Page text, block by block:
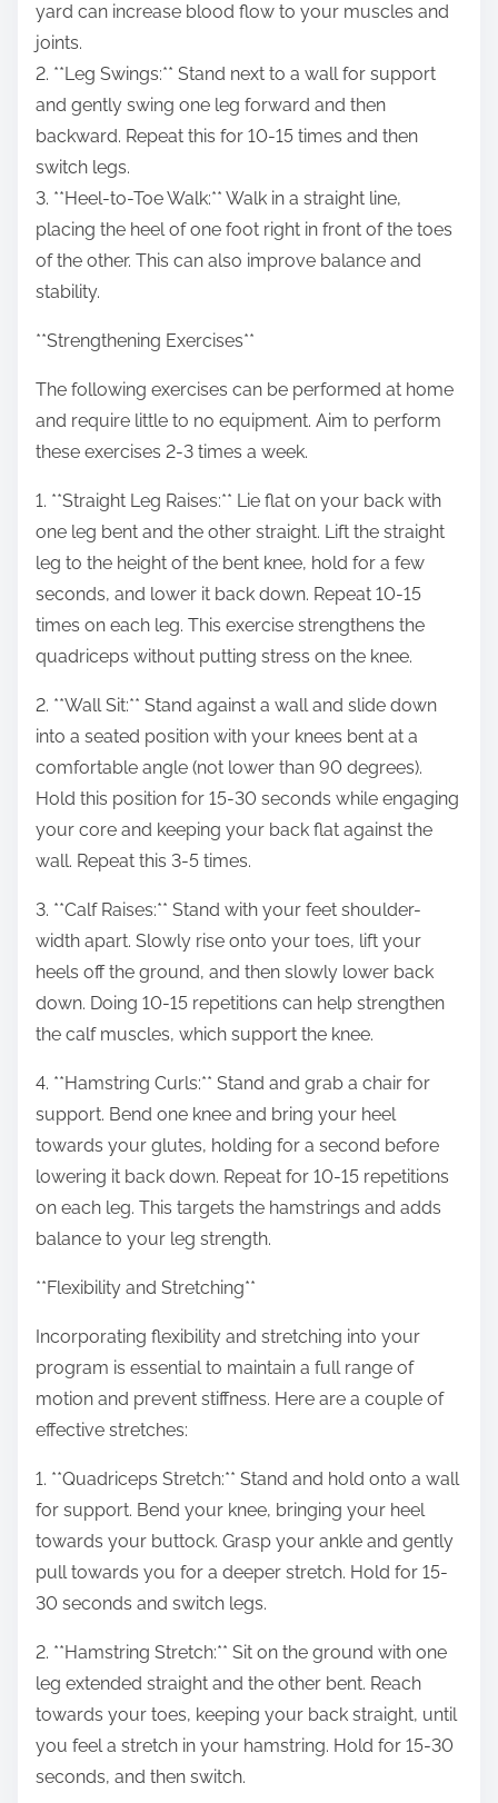
yard can increase blood flow to your muscles and
joints.
2. **Leg Swings:** Stand next to a wall for support
and gently swing one leg forward and then
backward. Repeat this for 10-15 times and then
switch legs.
3. **Heel-to-Toe Walk:** Walk in a straight line,
placing the heel of one foot right in front of the toes
of the other. This can also improve balance and
stability.
**Strengthening Exercises**
The following exercises can be performed at home
and require little to no equipment. Aim to perform
these exercises 2-3 times a week.
1. **Straight Leg Raises:** Lie flat on your back with
one leg bent and the other straight. Lift the straight
leg to the height of the bent knee, hold for a few
seconds, and lower it back down. Repeat 10-15
times on each leg. This exercise strengthens the
quadriceps without putting stress on the knee.
2. **Wall Sit:** Stand against a wall and slide down
into a seated position with your knees bent at a
comfortable angle (not lower than 90 degrees).
Hold this position for 15-30 seconds while engaging
your core and keeping your back flat against the
wall. Repeat this 3-5 times.
3. **Calf Raises:** Stand with your feet shoulder-
width apart. Slowly rise onto your toes, lift your
heels off the ground, and then slowly lower back
down. Doing 10-15 repetitions can help strengthen
the calf muscles, which support the knee.
4. **Hamstring Curls:** Stand and grab a chair for
support. Bend one knee and bring your heel
towards your glutes, holding for a second before
lowering it back down. Repeat for 10-15 repetitions
on each leg. This targets the hamstrings and adds
balance to your leg strength.
**Flexibility and Stretching**
Incorporating flexibility and stretching into your
program is essential to maintain a full range of
motion and prevent stiffness. Here are a couple of
effective stretches:
1. **Quadriceps Stretch:** Stand and hold onto a wall
for support. Bend your knee, bringing your heel
towards your buttock. Grasp your ankle and gently
pull towards you for a deeper stretch. Hold for 15-
30 seconds and switch legs.
2. **Hamstring Stretch:** Sit on the ground with one
leg extended straight and the other bent. Reach
towards your toes, keeping your back straight, until
you feel a stretch in your hamstring. Hold for 15-30
seconds, and then switch.